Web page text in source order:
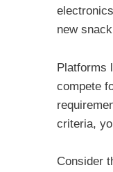
new
Platforms
compete
criteria,
Consider